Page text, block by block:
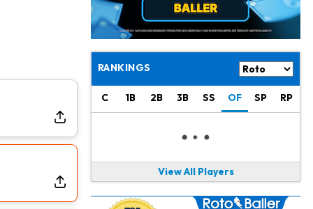
Reportedly Drew Interest From Several Teams
Jahmyr Gibbs 1 d ago
Lions Expected to Finalize a Deal Soon
Josh Jacobs 1 d ago
Dealing With Groin Injury
Daniel Jones
1 d ago
Jonathan Taylor 1 d ago
Signs Two-Year Extension with Colts
RANKINGS
C 1B 2B 3B SS OF SP RP
View All Players